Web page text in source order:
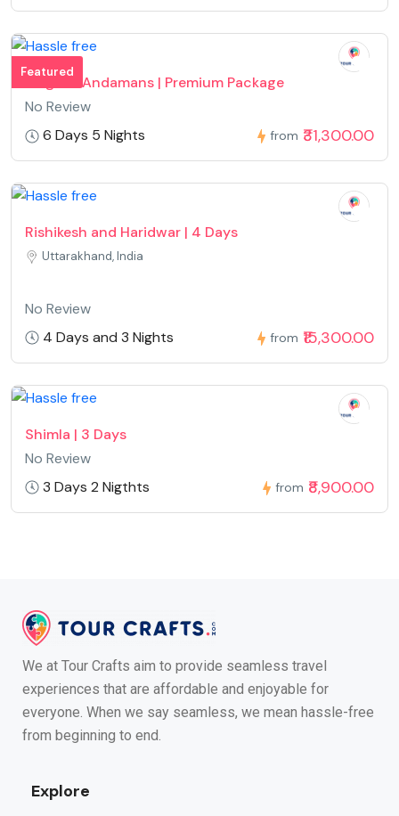
Featured
Magical Andamans | Premium Package
No Review
6 Days 5 Nights
from ₹31,300.00
Rishikesh and Haridwar | 4 Days
Uttarakhand, India
No Review
4 Days and 3 Nights
from ₹15,300.00
Shimla | 3 Days
No Review
3 Days 2 Nigthts
from ₹8,900.00
We at Tour Crafts aim to provide seamless travel
experiences that are affordable and enjoyable for
everyone. When we say seamless, we mean hassle-free
from beginning to end.
Explore